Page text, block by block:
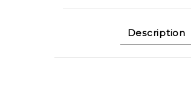
Description